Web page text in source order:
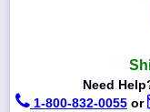
5900
Need
1-800-832-0055 or